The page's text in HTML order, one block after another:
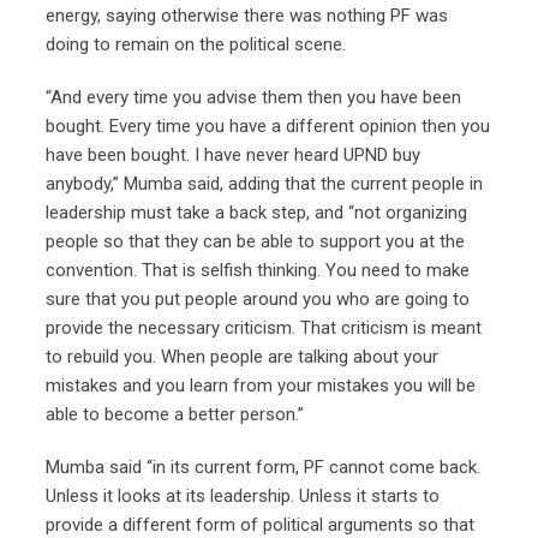
energy, saying otherwise there was nothing PF was
doing to remain on the political scene.
“And every time you advise them then you have been
bought. Every time you have a different opinion then you
have been bought. I have never heard UPND buy
anybody,” Mumba said, adding that the current people in
leadership must take a back step, and “not organizing
people so that they can be able to support you at the
convention. That is selfish thinking. You need to make
sure that you put people around you who are going to
provide the necessary criticism. That criticism is meant
to rebuild you. When people are talking about your
mistakes and you learn from your mistakes you will be
able to become a better person.”
Mumba said “in its current form, PF cannot come back.
Unless it looks at its leadership. Unless it starts to
provide a different form of political arguments so that